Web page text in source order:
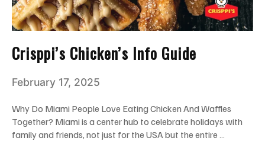
Crisppi’s Chicken’s Info Guide
February 17, 2025
Why Do Miami People Love Eating Chicken And Waffles
Together? Miami is a center hub to celebrate holidays with
family and friends, not just for the USA but the entire …